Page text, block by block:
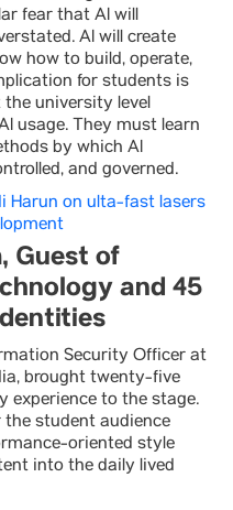
fear that AI will
AI will create
how to build, operate,
for students is
university level
usage. They must learn
by which AI
and governed.
Harun on ulta-fast lasers
Guest of
and 45
Security Officer at
brought twenty-five
experience to the stage.
student audience
oriented style
into the daily lived